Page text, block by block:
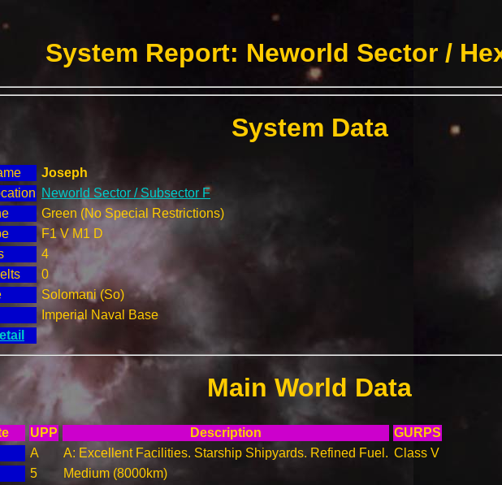
System Report: Neworld Sector /
System Data
Joseph
Neworld Sector / Subsector F
Green (No Special Restrictions)
F1 V M1 D
4
0
Solomani (So)
Imperial Naval Base
Main World Data
UPP Description
GURPS
A A: Excellent Facilities. Starship Shipyards. Refined Fuel. Class V
5
Medium (8000km)